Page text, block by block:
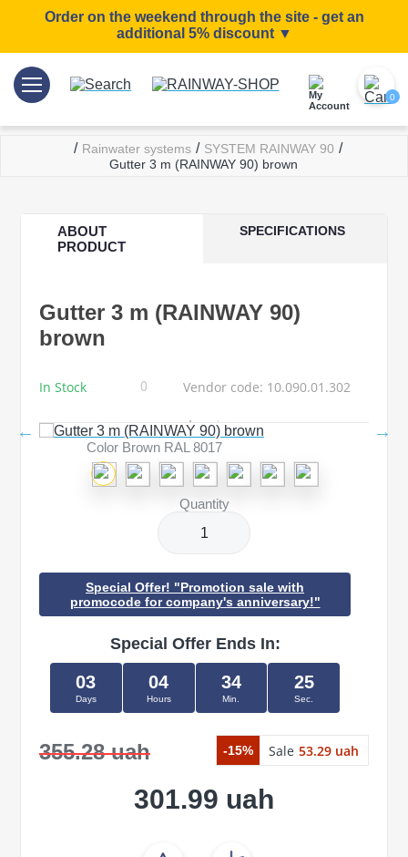
Order on the weekend through the site - get an
additional 5% discount ▼
0
/ Rainwater systems / SYSTEM RAINWAY 90 /
Gutter 3 m (RAINWAY 90) brown
ABOUT
PRODUCT
SPECIFICATIONS
Gutter 3 m (RAINWAY 90)
brown
In Stock 0 Vendor code: 10.090.01.302
Color Brown RAL 8017
Quantity
Special Offer! "Promotion sale with
promocode for company's anniversary!"
Special Offer Ends In:
03
Days
04
Hours
34
Min.
25
Sec.
355.28 uah -15% Sale 53.29 uah
301.99 uah